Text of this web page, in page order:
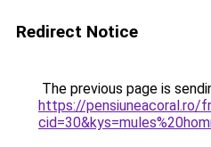
Redirect Notice
The previous page is
https://pensiuneacoral.ro/